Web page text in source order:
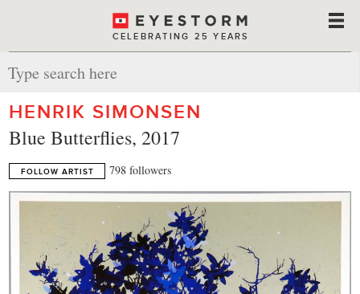
CELEBRATING 25 YEARS
HENRIK SIMONSEN
Blue Butterflies, 2017
FOLLOW ARTIST 798 followers